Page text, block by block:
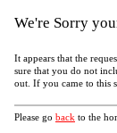
We're Sorry
It appears that the
sure that you do not
out. If you came to this
Please go back to the